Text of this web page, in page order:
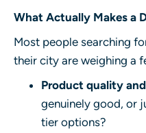
What Actually Makes a
Most people searching
their city are weighing a
Product quality
genuinely good, or
tier options?